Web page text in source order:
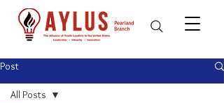
Post
All Posts